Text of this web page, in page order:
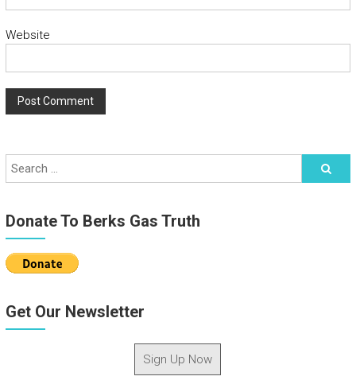
Website
Donate To Berks Gas Truth
Get Our Newsletter
Sign Up Now